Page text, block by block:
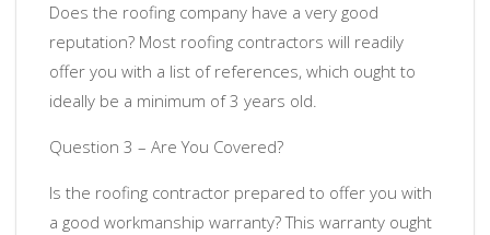
Does the roofing company have a very good
reputation? Most roofing contractors will readily
offer you with a list of references, which ought to
ideally be a minimum of 3 years old.
Question 3 – Are You Covered?
Is the roofing contractor prepared to offer you with
a good workmanship warranty? This warranty ought